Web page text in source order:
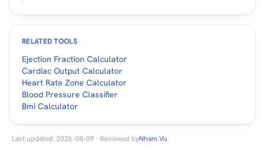
RELATED TOOLS
Ejection Fraction Calculator
Cardiac Output Calculator
Heart Rate Zone Calculator
Blood Pressure Classifier
Bmi Calculator
Last updated: 2026-08-09 · Reviewed byNham Vu